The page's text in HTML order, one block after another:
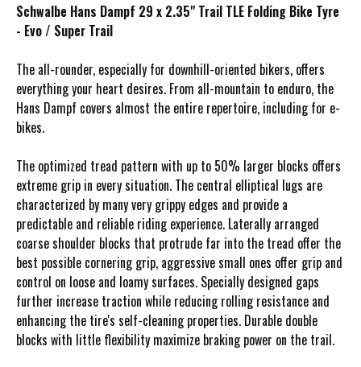
Schwalbe Hans Dampf 29 x 2.35" Trail TLE Folding Bike Tyre
- Evo / Super Trail
The all-rounder, especially for downhill-oriented bikers, offers
everything your heart desires. From all-mountain to enduro, the
Hans Dampf covers almost the entire repertoire, including for e-
bikes.
The optimized tread pattern with up to 50% larger blocks offers
extreme grip in every situation. The central elliptical lugs are
characterized by many very grippy edges and provide a
predictable and reliable riding experience. Laterally arranged
coarse shoulder blocks that protrude far into the tread offer the
best possible cornering grip, aggressive small ones offer grip and
control on loose and loamy surfaces. Specially designed gaps
further increase traction while reducing rolling resistance and
enhancing the tire's self-cleaning properties. Durable double
blocks with little flexibility maximize braking power on the trail.